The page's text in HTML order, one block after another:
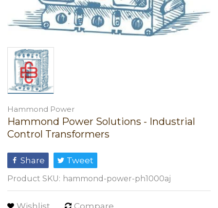
Hammond Power
Hammond Power Solutions - Industrial
Control Transformers
Share Tweet
Product SKU: hammond-power-ph1000aj
Wishlist Compare